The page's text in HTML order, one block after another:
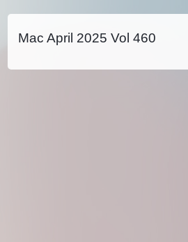
Mac April 2025 Vol 460